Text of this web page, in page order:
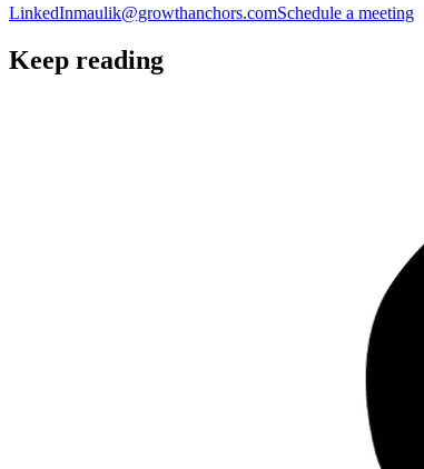
LinkedInmaulik@growthanchors.comSchedule a meeting
Keep reading